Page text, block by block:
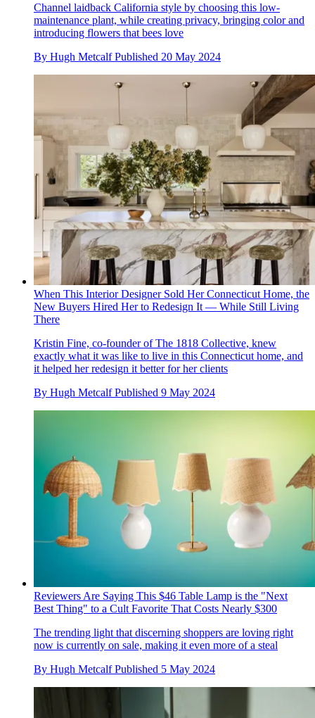
Channel laidback California style by choosing this low-
maintenance plant, while creating privacy, bringing color and
introducing flowers that bees love
By Hugh Metcalf Published 20 May 2024
When This Interior Designer Sold Her Connecticut Home, the
New Buyers Hired Her to Redesign It — While Still Living
There
Kristin Fine, co-founder of The 1818 Collective, knew
exactly what it was like to live in this Connecticut home, and
it helped her redesign it better for her clients
By Hugh Metcalf Published 9 May 2024
Reviewers Are Saying This $46 Table Lamp is the "Next
Best Thing" to a Cult Favorite That Costs Nearly $300
The trending light that discerning shoppers are loving right
now is currently on sale, making it even more of a steal
By Hugh Metcalf Published 5 May 2024